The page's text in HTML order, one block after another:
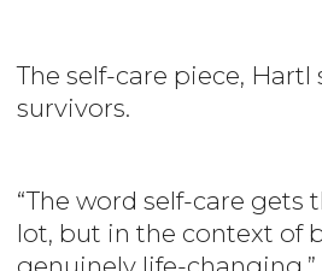
The self-care piece, Hartl
survivors.
“The word self-care gets
lot, but in the context of